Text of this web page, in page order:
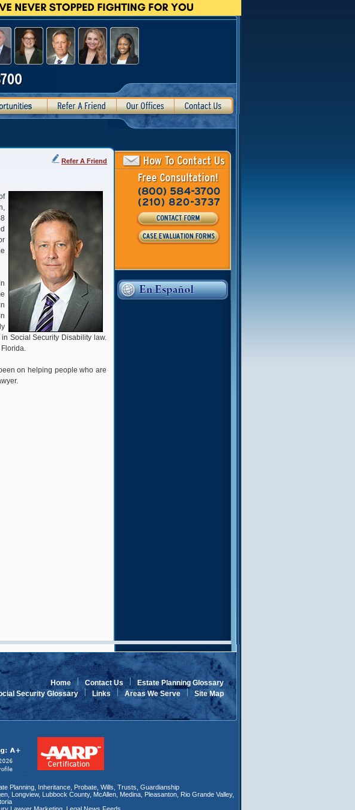
Refer A Friend
Social Security Disability law.
on helping people who are
Home Contact Us
Estate Planning Glossary
Security Glossary
Links Areas We Serve Site Map
Planning, Inheritance, Probate, Wills , Trusts, Guardianship
Longview, Lubbock County, McAllen Medina Pleasanton Rio Grande Valley,